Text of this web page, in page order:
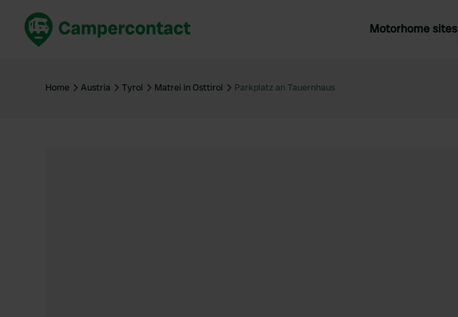
Motorhome sites
United Kingdom
United Kingdom
Home Austria Tyrol Matrei in Osttirol Parkplatz an Tauernhaus